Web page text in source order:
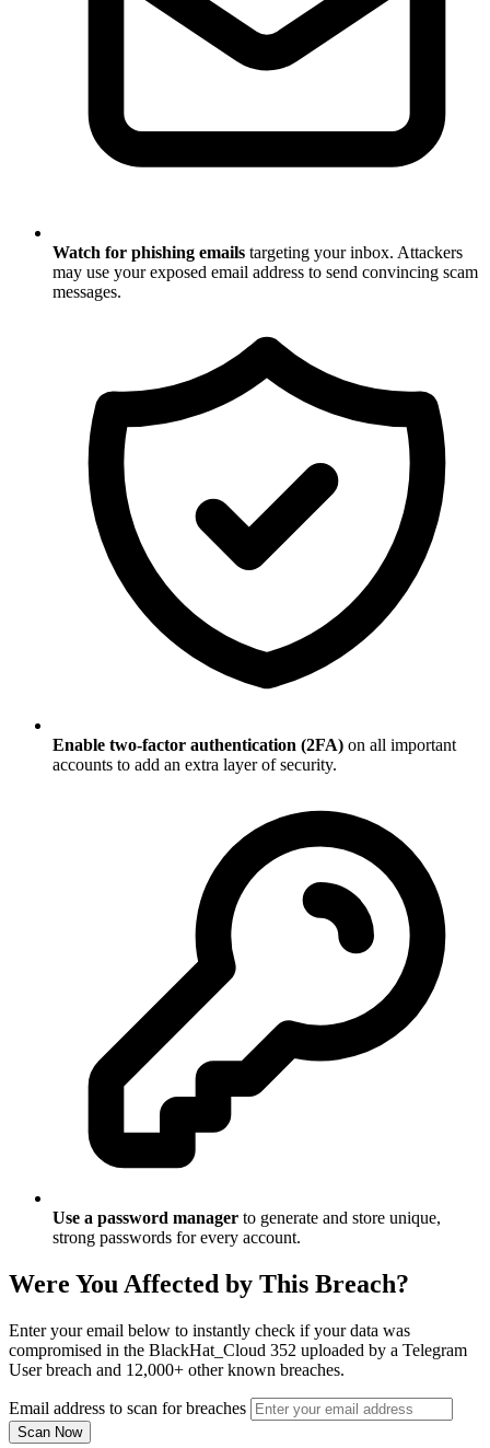
Watch for phishing emails targeting your inbox. Attackers
may use your exposed email address to send convincing scam
messages.
Enable two-factor authentication (2FA) on all important
accounts to add an extra layer of security.
Use a password manager to generate and store unique,
strong passwords for every account.
Were You Affected by This Breach?
Enter your email below to instantly check if your data was
compromised in the BlackHat_Cloud 352 uploaded by a Telegram
User breach and 12,000+ other known breaches.
Email address to scan for breaches
Scan Now